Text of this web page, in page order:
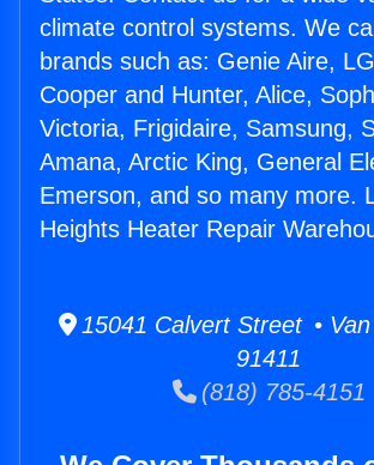
climate control systems. We
brands such as: Genie Aire,
Cooper and Hunter, Alice,
Victoria, Frigidaire, Samsung,
Amana, Arctic King, General
Emerson, and so many more.
Heights Heater Repair
15041 Calvert Street •
91411
(818) 785-4151